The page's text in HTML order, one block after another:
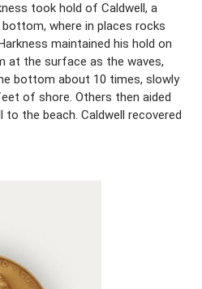
took hold of Caldwell, a
where in places rocks
maintained his hold on
at the surface as the waves,
bottom about 10 times, slowly
of shore. Others then aided
to the beach. Caldwell recovered